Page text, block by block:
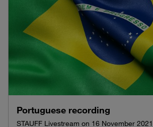
Portuguese recording
STAUFF Livestream on 16 November 2021